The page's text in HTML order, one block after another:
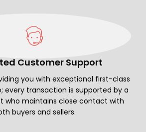
Customer Support
you with exceptional first-class
every transaction is supported by a
who maintains close contact with
buyers and sellers.